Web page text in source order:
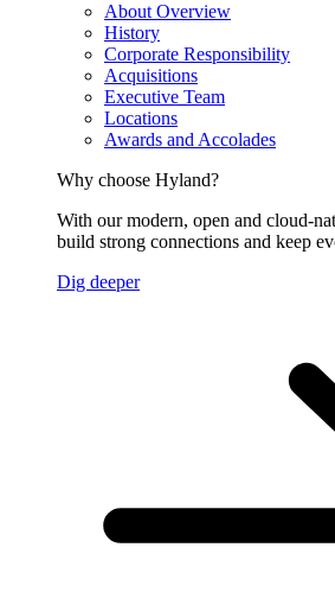
About Overview
History
Corporate Responsibility
Acquisitions
Executive Team
Locations
Awards and Accolades
Why choose Hyland?
With our modern, open and cloud-
build strong connections and keep
Dig deeper